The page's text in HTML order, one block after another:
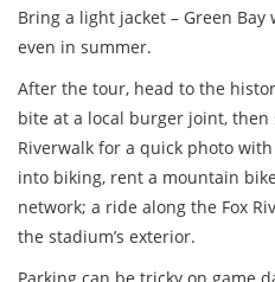
Bring a light jacket – Green
even in summer.
After the tour, head to the
bite at a local burger joint,
Riverwalk for a quick photo
into biking, rent a mountain
network; a ride along the Fox
the stadium’s exterior.